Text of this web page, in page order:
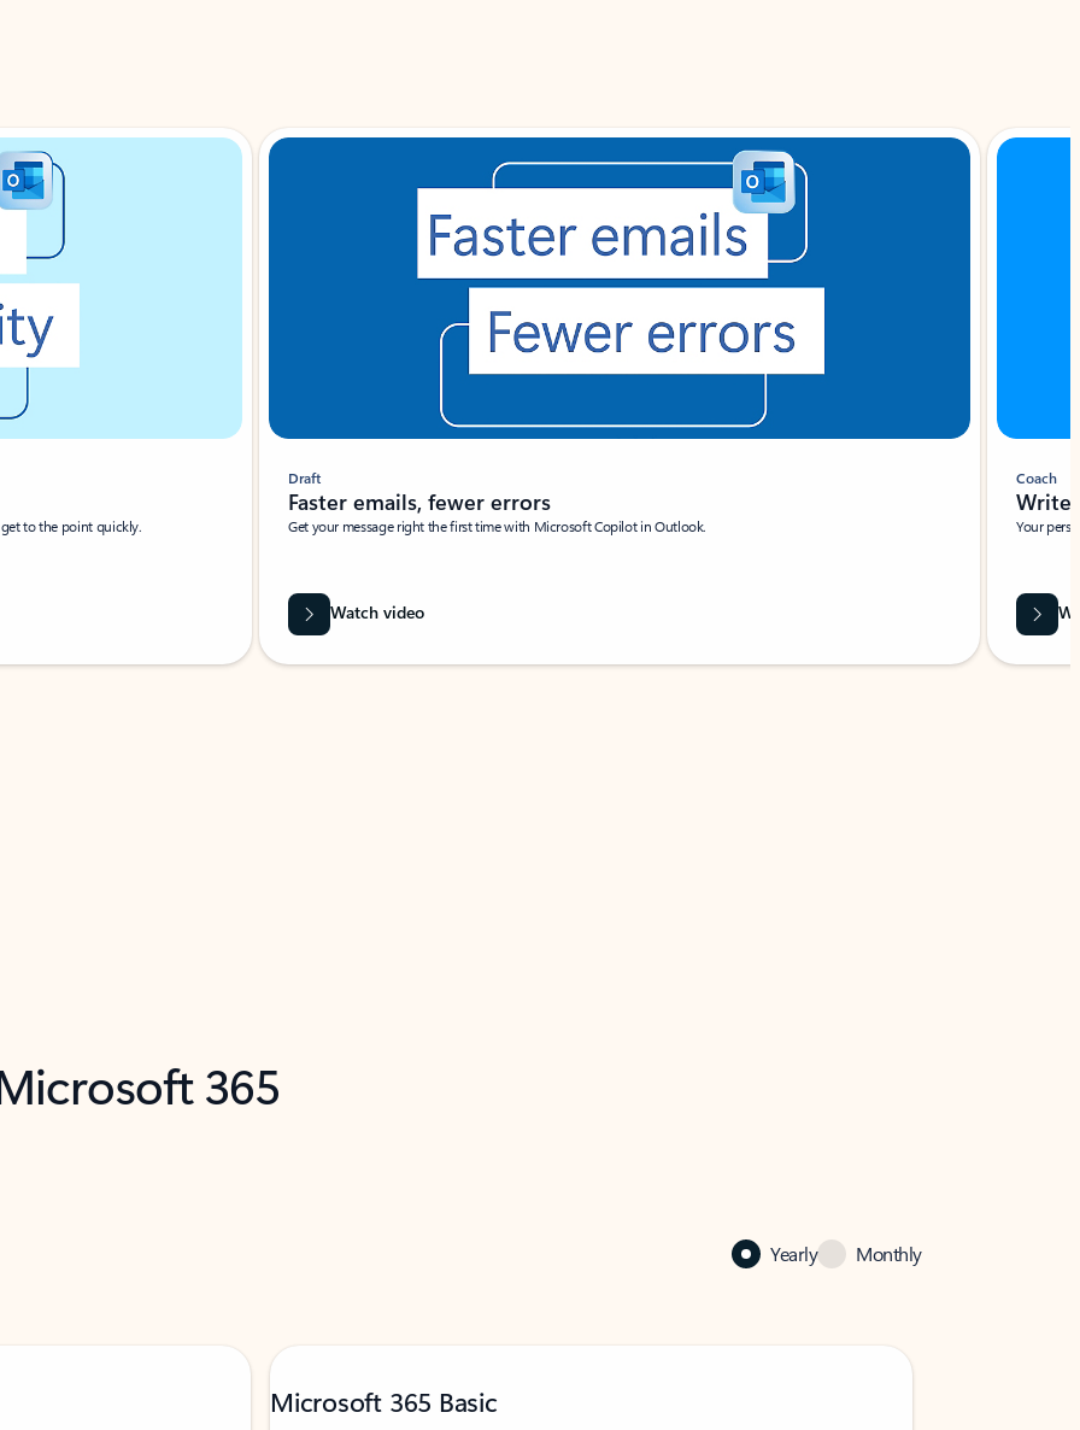
to the point quickly.
Draft
Faster emails, fewer errors
Get your message right the first time with Microsoft Copilot in Outlook.
Watch video
Coach
Write
Your
365
Yearly Monthly
Microsoft 365 Basic